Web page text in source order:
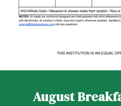
August